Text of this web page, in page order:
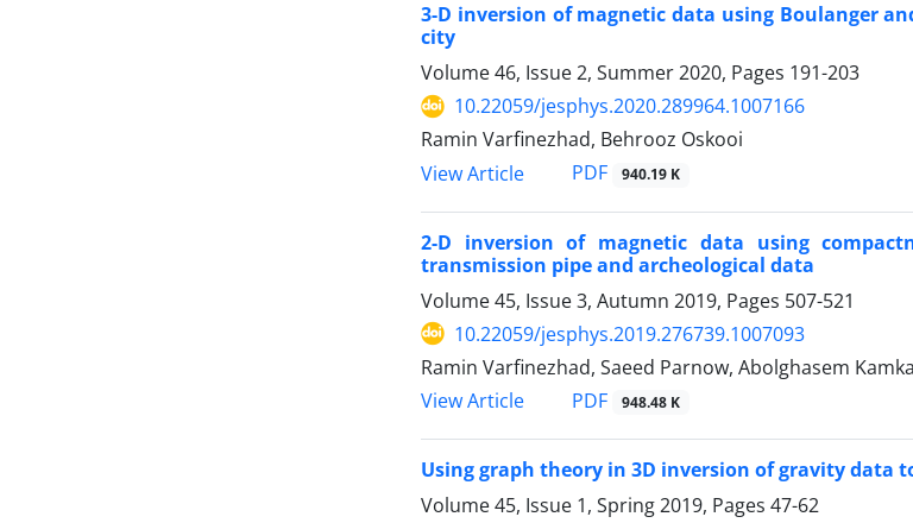
3-D inversion of magnetic data using Boulanger
city
Volume 46, Issue 2, Summer 2020, Pages 191-203
10.22059/jesphys.2020.289964.1007166
Ramin Varfinezhad, Behrooz Oskooi
View Article
PDF 940.19 K
2-D inversion of magnetic data using
transmission pipe and archeological data
Volume 45, Issue 3, Autumn 2019, Pages 507-521
10.22059/jesphys.2019.276739.1007093
Ramin Varfinezhad, Saeed Parnow, Abolghasem
View Article
PDF 948.48 K
Using graph theory in 3D inversion of gravity data
Volume 45, Issue 1, Spring 2019, Pages 47-62